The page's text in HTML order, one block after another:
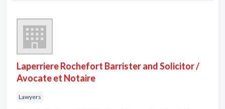
Laperriere Rochefort Barrister and Solicitor /
Avocate et Notaire
Lawyers